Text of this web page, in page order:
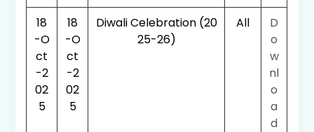
18
-O
ct
-2
02
5
18
-O
ct
-2
02
5
Diwali Celebration (20
25-26)
All
D
o
w
nl
o
a
d